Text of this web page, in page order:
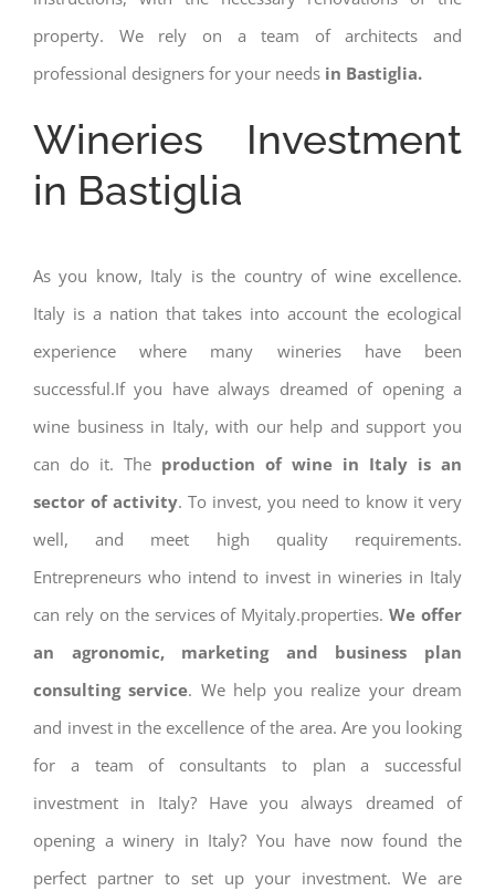
property. We rely on a team of architects and
professional designers for your needs in Bastiglia.
Wineries Investment
in Bastiglia
As you know, Italy is the country of wine excellence.
Italy is a nation that takes into account the ecological
experience where many wineries have been
successful.If you have always dreamed of opening a
wine business in Italy, with our help and support you
can do it. The production of wine in Italy is an
sector of activity. To invest, you need to know it very
well, and meet high quality requirements.
Entrepreneurs who intend to invest in wineries in Italy
can rely on the services of Myitaly.properties.We offer
an agronomic, marketing and business plan
consulting service. We help you realize your dream
and invest in the excellence of the area. Are you looking
for a team of consultants to plan a successful
investment in Italy? Have you always dreamed of
opening a winery in Italy? You have now found the
perfect partner to set up your investment. We are